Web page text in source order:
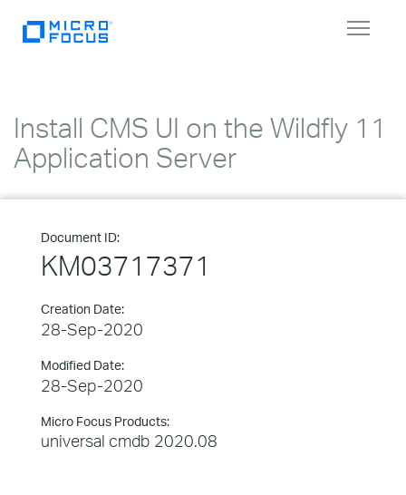
Toggle
Install CMS UI on the Wildfly 11
Application Server
Document ID:
KM03717371
Creation Date:
28-Sep-2020
Modified Date:
28-Sep-2020
Micro Focus Products:
universal cmdb 2020.08